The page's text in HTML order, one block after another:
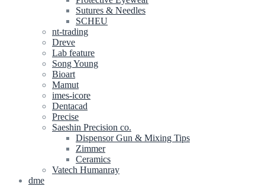
Sutures & Needles
SCHEU
nt-trading
Dreve
Lab feature
Song Young
Bioart
Mamut
imes-icore
Dentacad
Precise
Saeshin Precision co.
Dispensor Gun & Mixing Tips
Zimmer
Ceramics
Vatech Humanray
dme